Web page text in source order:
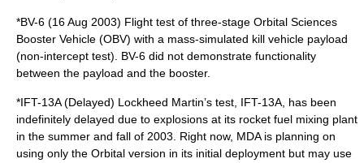
*BV-6 (16 Aug 2003) Flight test of three-stage Orbital Sciences
Booster Vehicle (OBV) with a mass-simulated kill vehicle payload
(non-intercept test). BV-6 did not demonstrate functionality
between the payload and the booster.
*IFT-13A (Delayed) Lockheed Martin’s test, IFT-13A, has been
indefinitely delayed due to explosions at its rocket fuel mixing plant
in the summer and fall of 2003. Right now, MDA is planning on
using only the Orbital version in its initial deployment but may use